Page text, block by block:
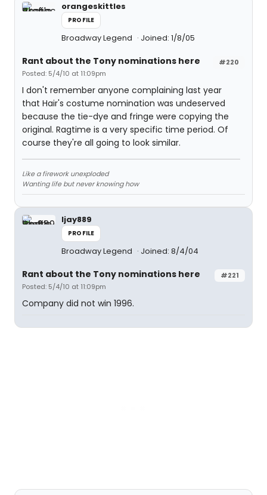
orangeskittles
PROFILE
Broadway Legend Joined: 1/8/05
#220
Rant about the Tony nominations here
Posted: 5/4/10 at 11:09pm
I don't remember anyone complaining last year
that Hair's costume nomination was undeserved
because the tie-dye and fringe were copying the
original. Ragtime is a very specific time period. Of
course they're all going to look similar.
Like a firework unexploded
Wanting life but never knowing how
ljay889
PROFILE
Broadway Legend Joined: 8/4/04
#221
Rant about the Tony nominations here
Posted: 5/4/10 at 11:09pm
Company did not win 1996.